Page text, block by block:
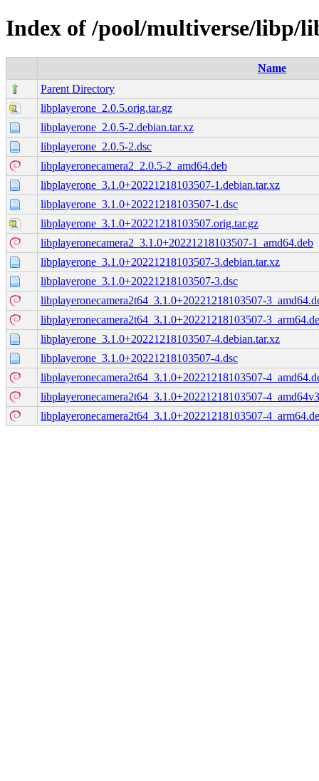
Index of /pool/multiverse/libp/
Name
Parent Directory
libplayerone_2.0.5.orig.tar.gz
libplayerone_2.0.5-2.debian.tar.xz
libplayerone_2.0.5-2.dsc
libplayeronecamera2_2.0.5-2_amd64.deb
libplayerone_3.1.0+20221218103507-1.debian.tar.xz
libplayerone_3.1.0+20221218103507-1.dsc
libplayerone_3.1.0+20221218103507.orig.tar.gz
libplayeronecamera2_3.1.0+20221218103507-1_amd64.deb
libplayerone_3.1.0+20221218103507-3.debian.tar.xz
libplayerone_3.1.0+20221218103507-3.dsc
libplayeronecamera2t64_3.1.0+20221218103507-
libplayeronecamera2t64_3.1.0+20221218103507-
libplayerone_3.1.0+20221218103507-4.debian.tar.xz
libplayerone_3.1.0+20221218103507-4.dsc
libplayeronecamera2t64_3.1.0+20221218103507-
libplayeronecamera2t64_3.1.0+20221218103507-
libplayeronecamera2t64_3.1.0+20221218103507-